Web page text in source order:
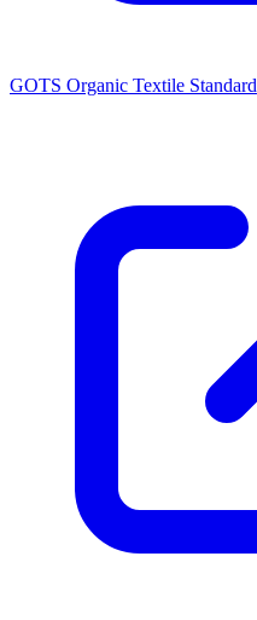
GOTS Organic Textile Standard